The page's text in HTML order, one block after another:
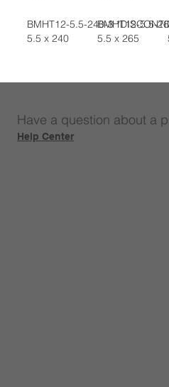
BMHT12-5.5-240-3
5.5 x 240
BMHT12-5.5-
5.5 x 265
Have a question about a
Help Center